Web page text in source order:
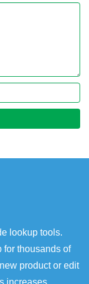
lookup tools.
for thousands of
product or edit
increases